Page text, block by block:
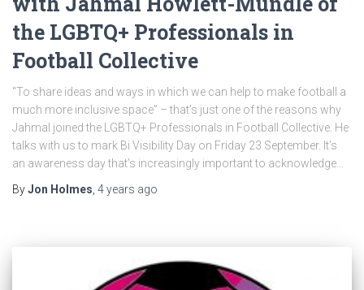
the LGBTQ+ Professionals in
Football Collective
“To share ideas and ways in which we can help to make football a
much more inclusive space” – that’s just one of the reasons why
Jahmal joined the LGBTQ+ Professionals in Football Collective. He
talks with us to mark Bi Visibility Day on Friday 23 September. It’s
an awareness day that’s increasingly important to acknowledge…
ByJon Holmes 4 years ago